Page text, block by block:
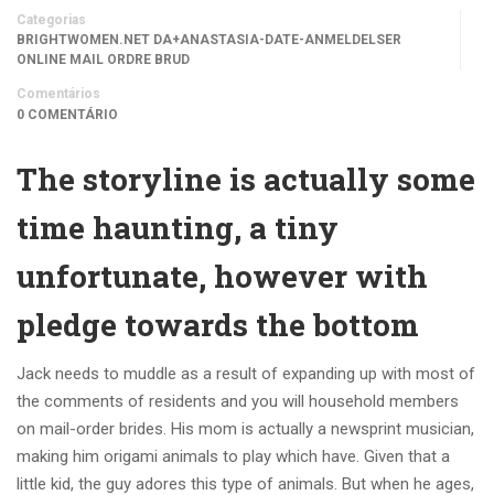
Categorias
BRIGHTWOMEN.NET DA+ANASTASIA-DATE-ANMELDELSER
ONLINE MAIL ORDRE BRUD
Comentários
0 COMENTÁRIO
The storyline is actually some
time haunting, a tiny
unfortunate, however with
pledge towards the bottom
Jack needs to muddle as a result of expanding up with most of
the comments of residents and you will household members
on mail-order brides. His mom is actually a newsprint musician,
making him origami animals to play which have. Given that a
little kid, the guy adores this type of animals. But when he ages,